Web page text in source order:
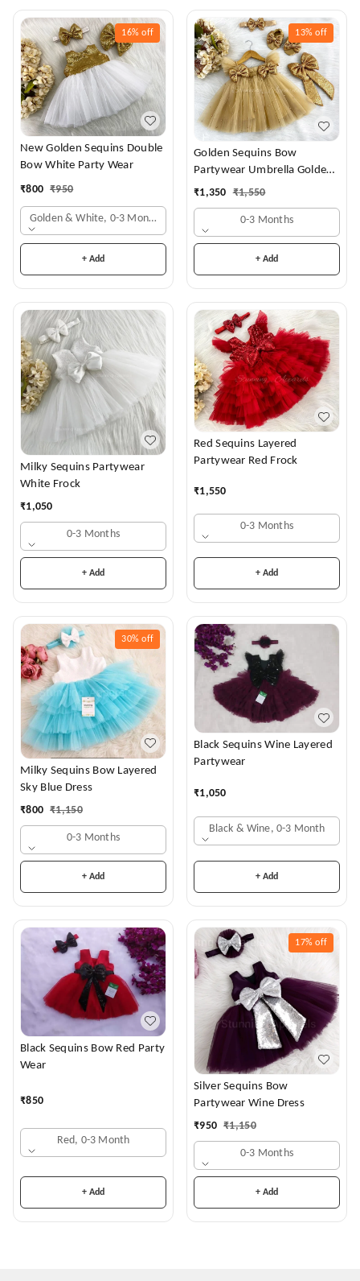
16% off
New Golden Sequins Double
Bow White Party Wear
₹800 ₹950
Golden & White, 0-3 Months
+ Add
13% off
Golden Sequins Bow
Partywear Umbrella Golden
Frock
₹1,350 ₹1,550
0-3 Months
+ Add
Milky Sequins Partywear
White Frock
₹1,050
0-3 Months
+ Add
Red Sequins Layered
Partywear Red Frock
₹1,550
0-3 Months
+ Add
30% off
Milky Sequins Bow Layered
Sky Blue Dress
₹800 ₹1,150
0-3 Months
+ Add
Black Sequins Wine Layered
Partywear
₹1,050
Black & Wine, 0-3 Month
+ Add
Black Sequins Bow Red Party
Wear
₹850
Red, 0-3 Month
+ Add
17% off
Silver Sequins Bow
Partywear Wine Dress
₹950 ₹1,150
0-3 Months
+ Add